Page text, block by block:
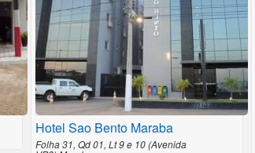
Hotel Sao Bento Maraba
Folha 31, Qd 01, Lt 9 e 10 (Avenida